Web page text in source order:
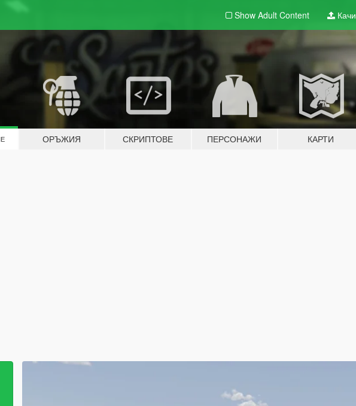
Show Adult Content Качи
ОРЪЖИЯ СКРИПТОВЕ ПЕРСОНАЖИ КАРТИ